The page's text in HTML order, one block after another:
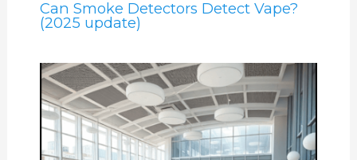
Can Smoke Detectors Detect Vape?
(2025 update)